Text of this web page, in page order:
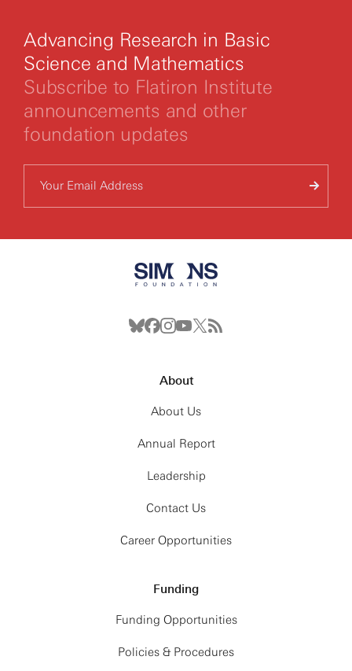
Advancing Research in Basic
Science and Mathematics
Subscribe to Flatiron Institute
announcements and other
foundation updates
About
About Us
Annual Report
Leadership
Contact Us
Career Opportunities
Funding
Funding Opportunities
Policies & Procedures